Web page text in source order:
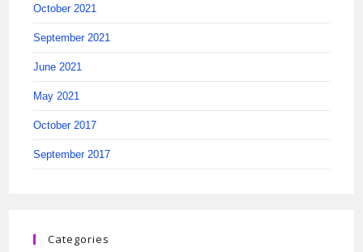
October 2021
September 2021
June 2021
May 2021
October 2017
September 2017
Categories